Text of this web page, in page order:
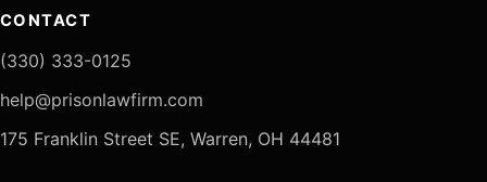
CONTACT
(330) 333-0125
help@prisonlawfirm.com
175 Franklin Street SE, Warren, OH 44481